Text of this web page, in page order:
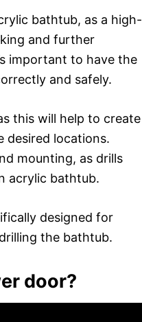
bathtub, as a high-
and further
important to have the
and safely.
this will help to create
desired locations.
mounting, as drills
acrylic bathtub.
designed for
the bathtub.
door?